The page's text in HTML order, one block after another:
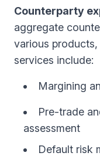
Counterparty
aggregate
various
services include:
Margining
Pre-trade
assessment
Default risk